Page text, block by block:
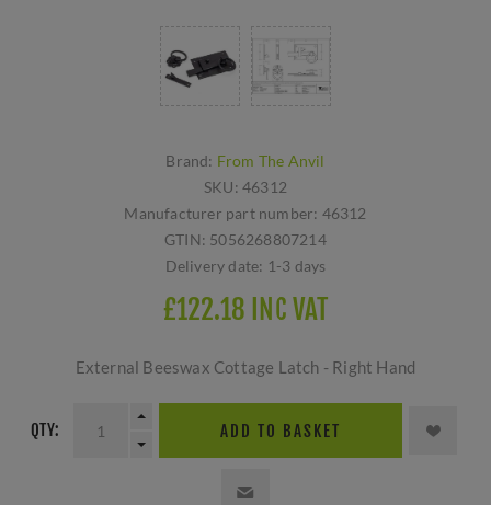
Brand: From The Anvil
SKU: 46312
Manufacturer part number: 46312
GTIN: 5056268807214
Delivery date: 1-3 days
£122.18 INC VAT
External Beeswax Cottage Latch - Right Hand
QTY: ADD TO BASKET